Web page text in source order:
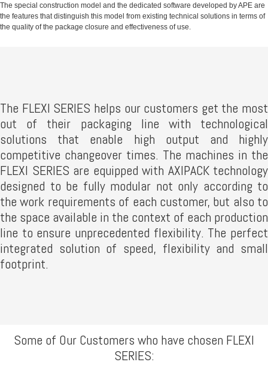
The special construction model and the dedicated software developed by APE are
the features that distinguish this model from existing technical solutions in terms of
the quality of the package closure and effectiveness of use.
The FLEXI SERIES helps our customers get the most
out of their packaging line with technological
solutions that enable high output and highly
competitive changeover times. The machines in the
FLEXI SERIES are equipped with AXIPACK technology
designed to be fully modular not only according to
the work requirements of each customer, but also to
the space available in the context of each production
line to ensure unprecedented flexibility. The perfect
integrated solution of speed, flexibility and small
footprint.
Some of Our Customers who have chosen FLEXI
SERIES: